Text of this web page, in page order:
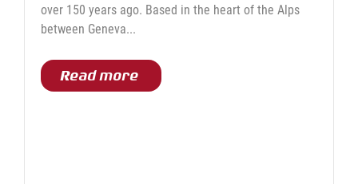
over 150 years ago. Based in the heart of the Alps
between Geneva...
Read more